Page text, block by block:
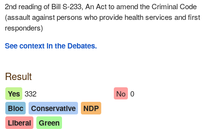
2nd reading of Bill S-233, An Act to amend the Criminal Code
(assault against persons who provide health services and first
responders)
See context in the Debates.
Result
Yes 332
Bloc Conservative
NDP
Liberal
Green
No 0